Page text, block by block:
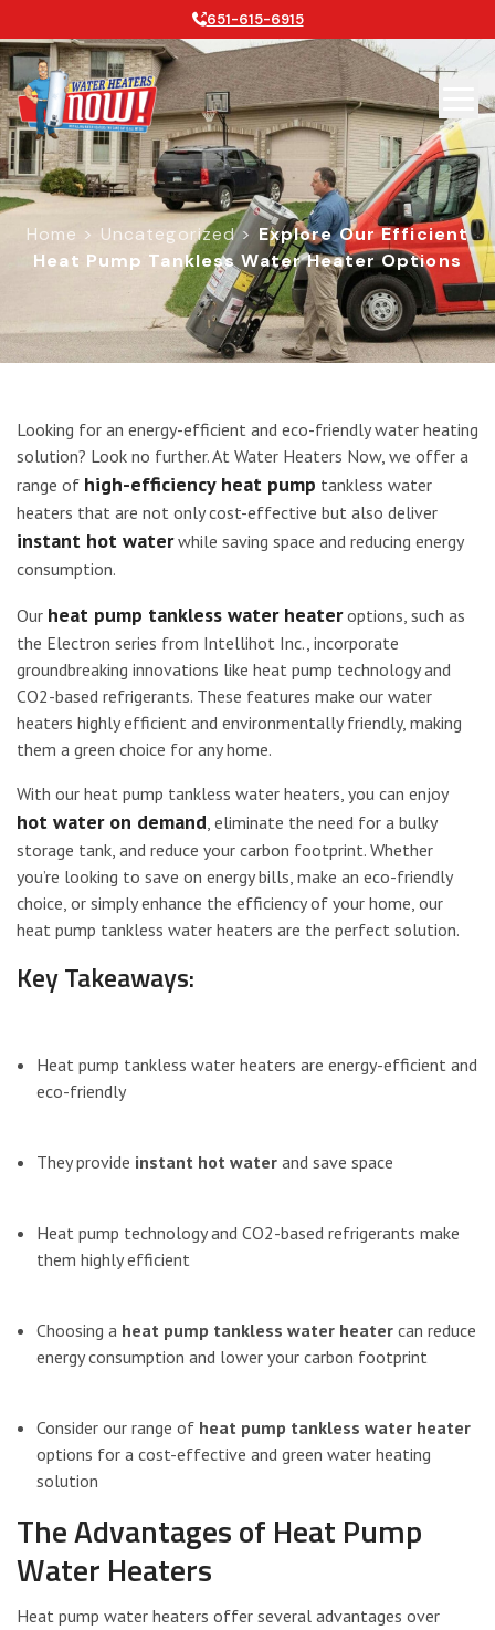
651-615-6915
Home > Uncategorized> Explore Our Efficient
Heat Pump Tankless Water Heater Options
Explore Our Efficient Heat Pump
Looking for an energy-efficient and eco-friendly water heating
solution? Look no further. At Water Heaters Now, we offer a
range of high-efficiency heat pump tankless water
heaters that are not only cost-effective but also deliver
instant hot waterwhile saving space and reducing energy
consumption.
Our heat pump tankless water heateroptions, such as
the Electron series from Intellihot Inc., incorporate
groundbreaking innovations like heat pump technology and
CO2-based refrigerants. These features make our water
heaters highly efficient and environmentally friendly, making
them a green choice for any home.
With our heat pump tankless water heaters, you can enjoy
hot water on demand, eliminate the need for a bulky
storage tank, and reduce your carbon footprint. Whether
you’re looking to save on energy bills, make an eco-friendly
choice, or simply enhance the efficiency of your home, our
heat pump tankless water heaters are the perfect solution.
Key Takeaways:
Heat pump tankless water heaters are energy-efficient and
eco-friendly
They provide instant hot water and save space
Heat pump technology and CO2-based refrigerants make
them highly efficient
Choosing a heat pump tankless water heater can reduce
energy consumption and lower your carbon footprint
Consider our range of heat pump tankless water heater
options for a cost-effective and green water heating
solution
The Advantages of Heat Pump
Water Heaters
Heat pump water heaters offer several advantages over